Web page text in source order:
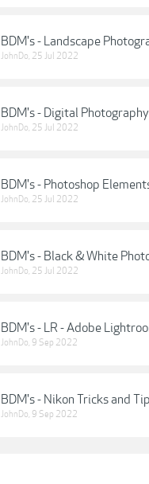
BDM's - Landscape
JohnDo, 25 Jul 2022
BDM's - Digital
JohnDo, 25 Jul 2022
BDM's - Photoshop
JohnDo, 25 Jul 2022
BDM's - Black & White
JohnDo, 25 Jul 2022
BDM's - LR - Adobe
JohnDo, 9 Sep 2022
BDM's - Nikon Tricks and
JohnDo, 9 Sep 2022